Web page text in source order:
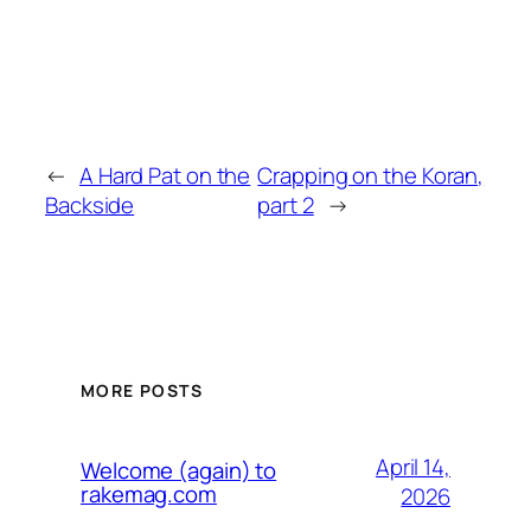
← A Hard Pat on the
Backside
Crapping on the Koran,
part 2 →
MORE POSTS
Welcome (again) to
rakemag.com
April 14,
2026